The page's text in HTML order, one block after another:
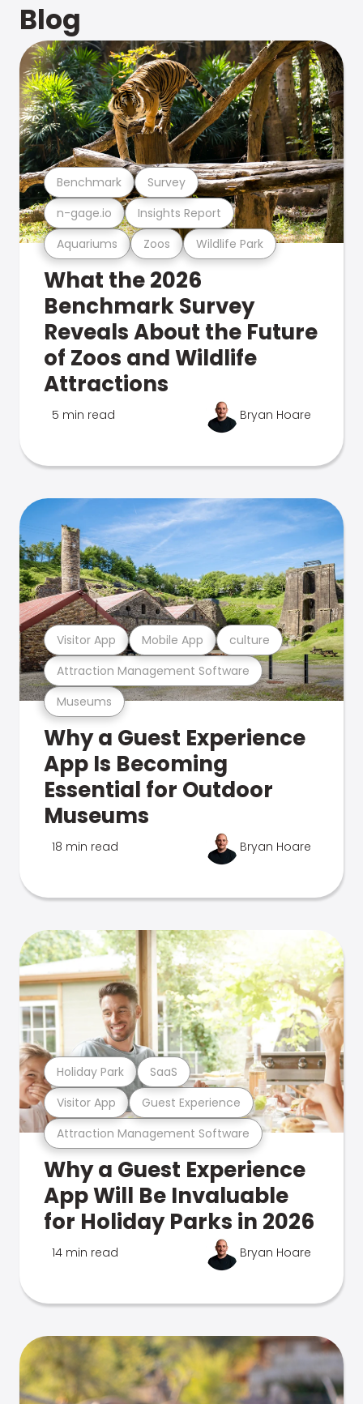
Blog
Aquariums Zoos Wildlife Park
n-gage.io Insights Report
Benchmark Survey
What the 2026
Benchmark Survey
Reveals About the Future
of Zoos and Wildlife
Attractions
5 min read Bryan Hoare
Museums
Attraction Management Software
Visitor App Mobile App culture
Why a Guest Experience
App Is Becoming
Essential for Outdoor
Museums
18 min read Bryan Hoare
Attraction Management Software
Visitor App Guest Experience
Holiday Park SaaS
Why a Guest Experience
App Will Be Invaluable
for Holiday Parks in 2026
14 min read Bryan Hoare